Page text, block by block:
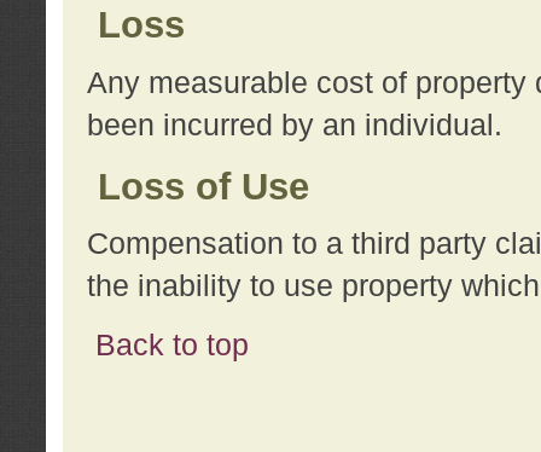
Loss
Any measurable cost of
been incurred by an individual.
Loss of Use
Compensation to a third party
the inability to use property
Back to top